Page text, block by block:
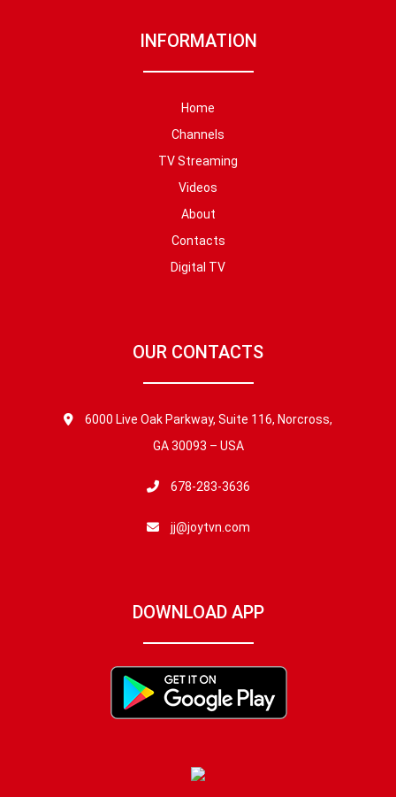
INFORMATION
Home
Channels
TV Streaming
Videos
About
Contacts
Digital TV
OUR CONTACTS
6000 Live Oak Parkway, Suite 116, Norcross,
GA 30093 – USA
678-283-3636
jj@joytvn.com
DOWNLOAD APP